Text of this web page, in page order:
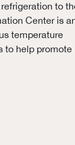
to
Center is
temperature
to help promote